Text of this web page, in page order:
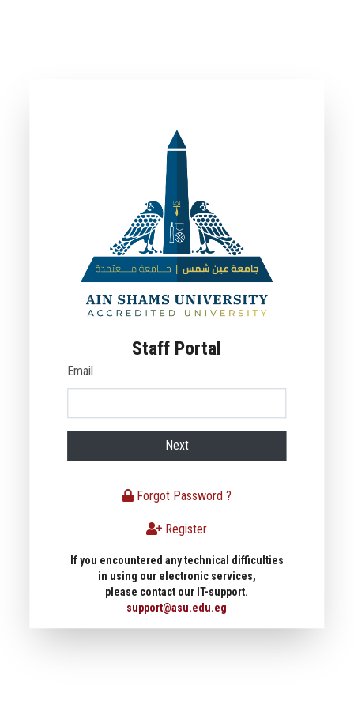
Staff Portal
Email
Next
Forgot Password ?
Register
If you encountered any technical difficulties
in using our electronic services,
please contact our IT-support.
support@asu.edu.eg